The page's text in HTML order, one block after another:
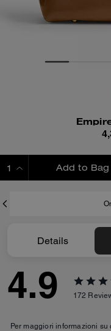
Add to Bag
Details
4.9 172
Per maggiori informazioni